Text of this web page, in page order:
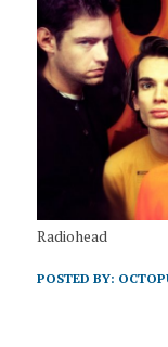
Radiohead
POSTED BY: